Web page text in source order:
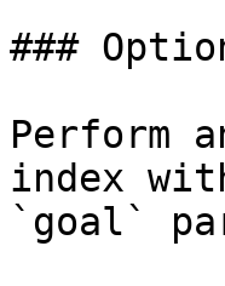
###
Perform
index
`goal`